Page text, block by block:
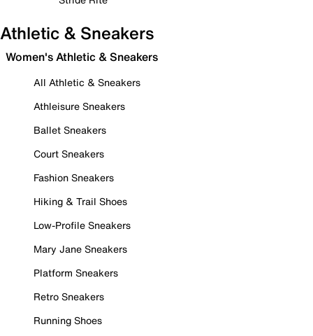
Athletic & Sneakers
Women's Athletic & Sneakers
All Athletic & Sneakers
Athleisure Sneakers
Ballet Sneakers
Court Sneakers
Fashion Sneakers
Hiking & Trail Shoes
Low-Profile Sneakers
Mary Jane Sneakers
Platform Sneakers
Retro Sneakers
Running Shoes